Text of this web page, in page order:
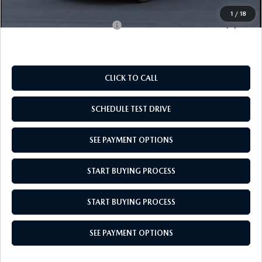
1 / 18
CLICK TO CALL
SCHEDULE TEST DRIVE
SEE PAYMENT OPTIONS
START BUYING PROCESS
START BUYING PROCESS
SEE PAYMENT OPTIONS